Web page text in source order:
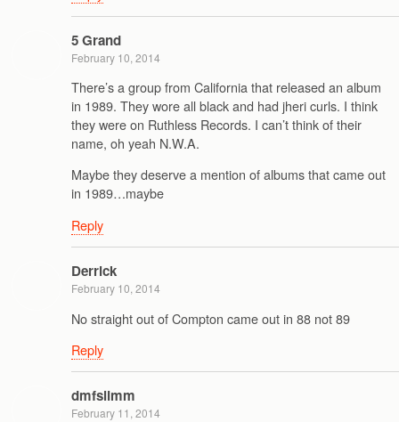
5 Grand
February 10, 2014
There’s a group from California that released an album
in 1989. They wore all black and had jheri curls. I think
they were on Ruthless Records. I can’t think of their
name, oh yeah N.W.A.
Maybe they deserve a mention of albums that came out
in 1989…maybe
Reply
Derrick
February 10, 2014
No straight out of Compton came out in 88 not 89
Reply
dmfslimm
February 11, 2014